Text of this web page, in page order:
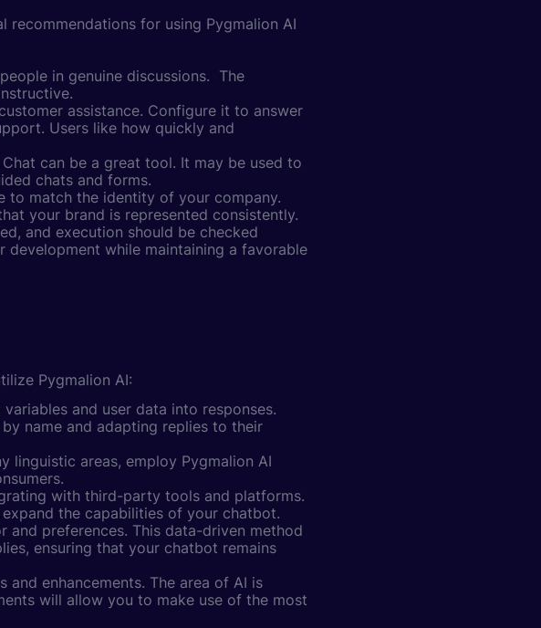
recommendations for using Pygmalion AI
in genuine discussions. The
assistance. Configure it to answer
Users like how quickly and
can be a great tool. It may be used to
chats and forms.
to match the identity of your company.
your brand is represented consistently.
and execution should be checked
while maintaining a favorable
Pygmalion AI:
and user data into responses.
name and adapting replies to their
linguistic areas, employ Pygmalion AI
with third-party tools and platforms.
the capabilities of your chatbot.
and preferences. This data-driven method
ensuring that your chatbot remains
and enhancements. The area of AI is
will allow you to make use of the most